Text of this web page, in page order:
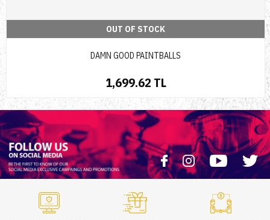
OUT OF STOCK
DAMN GOOD PAINTBALLS
1,699.62 TL